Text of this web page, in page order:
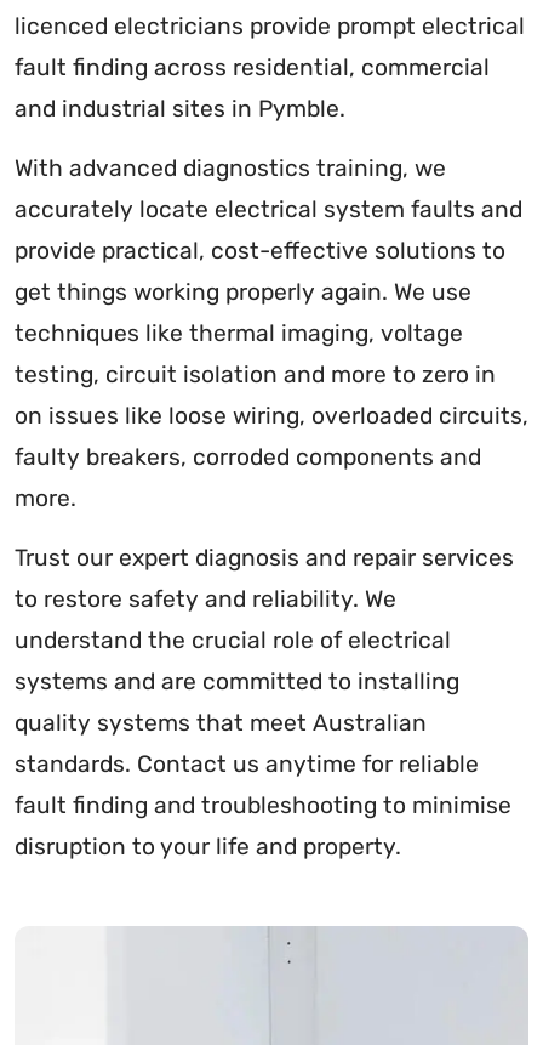
licenced electricians provide prompt electrical
fault finding across residential, commercial
and industrial sites in Pymble.
With advanced diagnostics training, we
accurately locate electrical system faults and
provide practical, cost-effective solutions to
get things working properly again. We use
techniques like thermal imaging, voltage
testing, circuit isolation and more to zero in
on issues like loose wiring, overloaded circuits,
faulty breakers, corroded components and
more.
Trust our expert diagnosis and repair services
to restore safety and reliability. We
understand the crucial role of electrical
systems and are committed to installing
quality systems that meet Australian
standards. Contact us anytime for reliable
fault finding and troubleshooting to minimise
disruption to your life and property.